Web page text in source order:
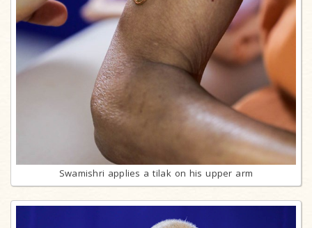
Swamishri applies a tilak on his upper arm